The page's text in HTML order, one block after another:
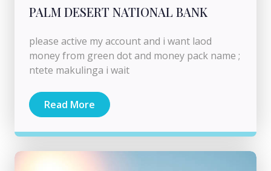
PALM DESERT NATIONAL BANK
please active my account and i want laod
money from green dot and money pack name ;
ntete makulinga i wait
Read More